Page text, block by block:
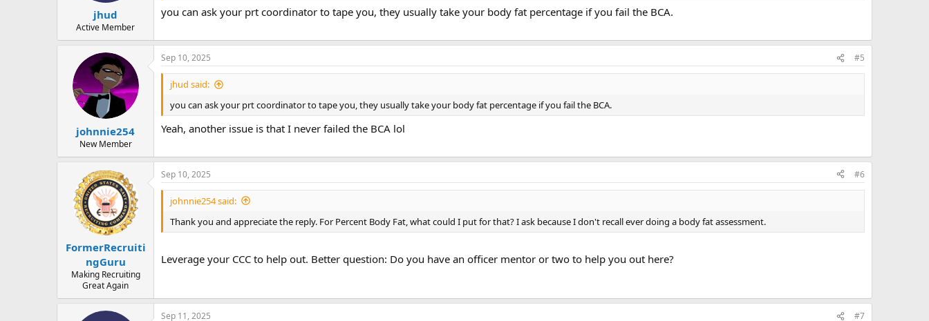
jhud
Active Member
you can ask your prt coordinator to tape you, they usually take your body fat percentage if you fail the BCA.
johnnie254
New Member
Sep 10, 2025 #5
jhud said:
you can ask your prt coordinator to tape you, they usually take your body fat percentage if you fail the BCA.
Yeah, another issue is that I never failed the BCA lol
FormerRecruiti
ngGuru
Making Recruiting
Great Again
Sep 10, 2025 #6
johnnie254 said:
Thank you and appreciate the reply. For Percent Body Fat, what could I put for that? I ask because I don't recall ever doing a body fat assessment.
Leverage your CCC to help out. Better question: Do you have an officer mentor or two to help you out here?
Sep 11, 2025 #7